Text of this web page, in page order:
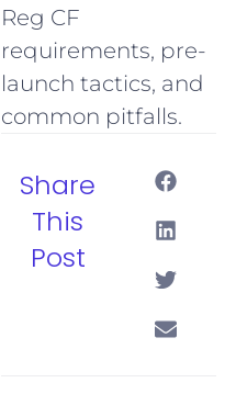
Reg CF
requirements, pre-
launch tactics, and
common pitfalls.
Share
This
Post